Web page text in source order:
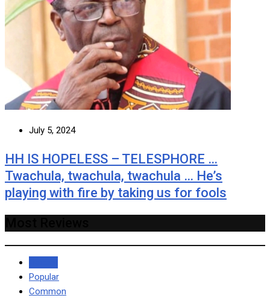
July 5, 2024
HH IS HOPELESS – TELESPHORE …
Twachula, twachula, twachula … He’s
playing with fire by taking us for fools
Popular
Common